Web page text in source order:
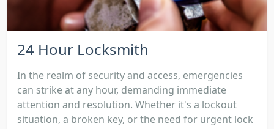
24 Hour Locksmith
In the realm of security and access, emergencies
can strike at any hour, demanding immediate
attention and resolution. Whether it's a lockout
situation, a broken key, or the need for urgent lock